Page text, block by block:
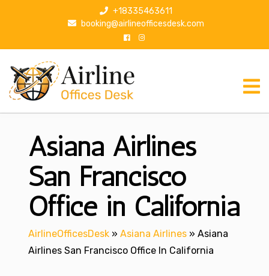
p
+18335463611
booking@airlineofficesdesk.com
Asiana Airlines
San Francisco
Office in California
AirlineOfficesDesk » Asiana Airlines » Asiana
Airlines San Francisco Office In California